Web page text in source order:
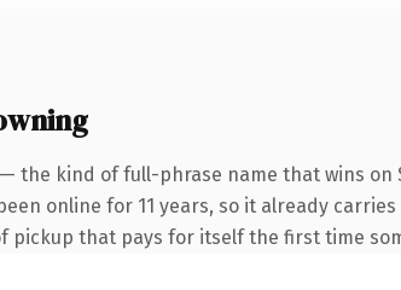
the kind of full-phrase name that wins on
online for 11 years, so it already
that pays for itself the first time